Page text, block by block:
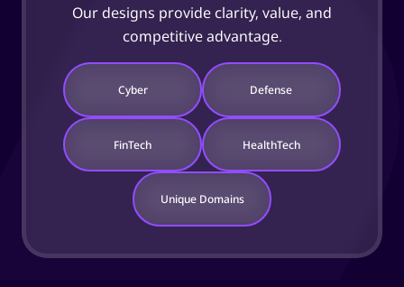
Our designs provide clarity, value, and
competitive advantage.
Cyber Defense
FinTech HealthTech
Unique Domains